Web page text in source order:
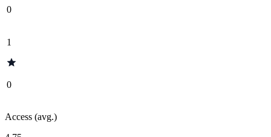
0
1
0
Access (avg.)